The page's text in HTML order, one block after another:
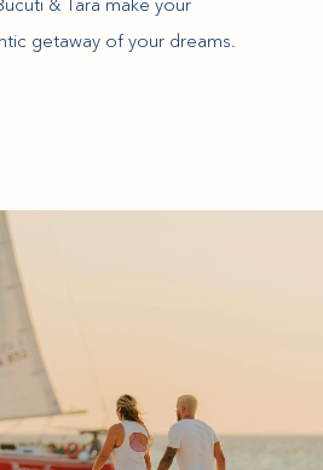
getaway of your dreams.